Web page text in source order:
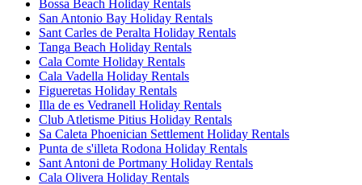
Bossa Beach Holiday Rentals
San Antonio Bay Holiday Rentals
Sant Carles de Peralta Holiday Rentals
Tanga Beach Holiday Rentals
Cala Comte Holiday Rentals
Cala Vadella Holiday Rentals
Figueretas Holiday Rentals
Illa de es Vedranell Holiday Rentals
Club Atletisme Pitius Holiday Rentals
Sa Caleta Phoenician Settlement Holiday Rentals
Punta de s'illeta Rodona Holiday Rentals
Sant Antoni de Portmany Holiday Rentals
Cala Olivera Holiday Rentals